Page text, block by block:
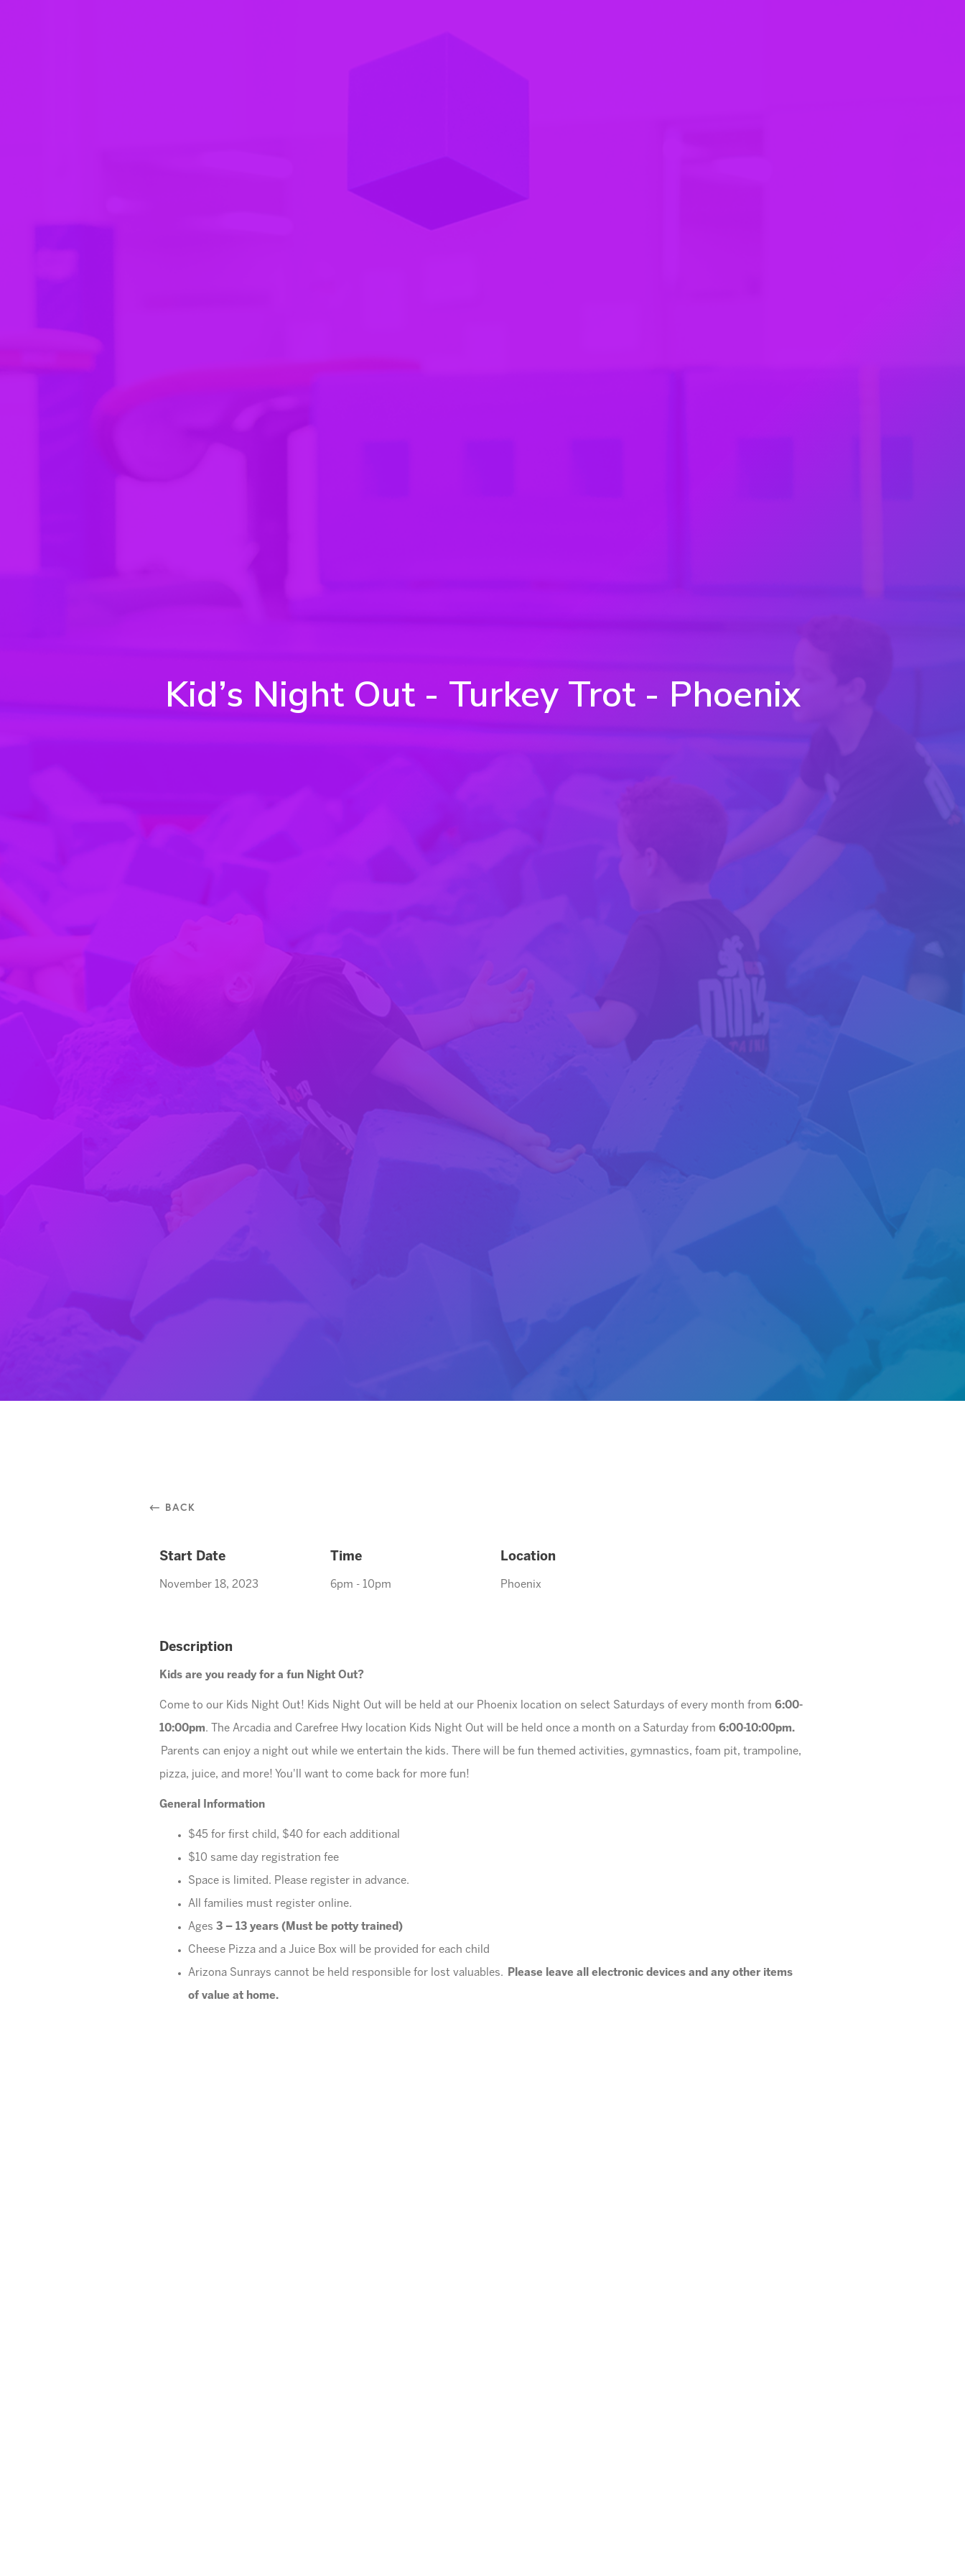
Kid’s Night Out - Turkey Trot - Phoenix
⃪ BACK
Start Date
November 18, 2023
Time
6pm - 10pm
Location
Phoenix
Description
Kids are you ready for a fun Night Out?
Come to our Kids Night Out! Kids Night Out will be held at our Phoenix location on select Saturdays of every month from 6:00-
10:00pm. The Arcadia and Carefree Hwy location Kids Night Out will be held once a month on a Saturday from 6:00-10:00pm.
Parents can enjoy a night out while we entertain the kids. There will be fun themed activities, gymnastics, foam pit, trampoline,
pizza, juice, and more! You'll want to come back for more fun!
General Information
$45 for first child, $40 for each additional
$10 same day registration fee
Space is limited. Please register in advance.
All families must register online.
Ages 3 – 13 years (Must be potty trained)
Cheese Pizza and a Juice Box will be provided for each child
Arizona Sunrays cannot be held responsible for lost valuables. Please leave all electronic devices and any other items
of value at home.